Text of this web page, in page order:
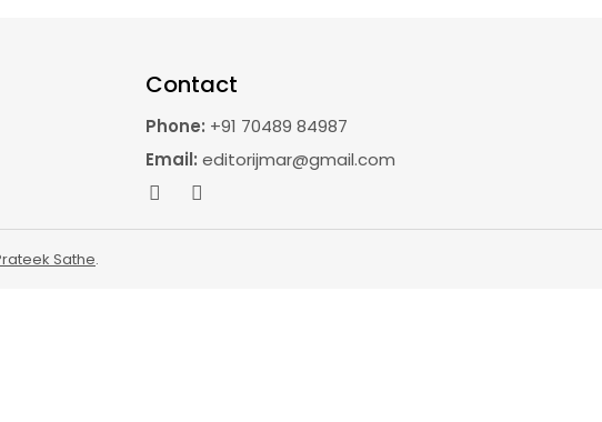
Contact
Phone: +91 70489 84987
Email: editorijmar@gmail.com
Sathe.